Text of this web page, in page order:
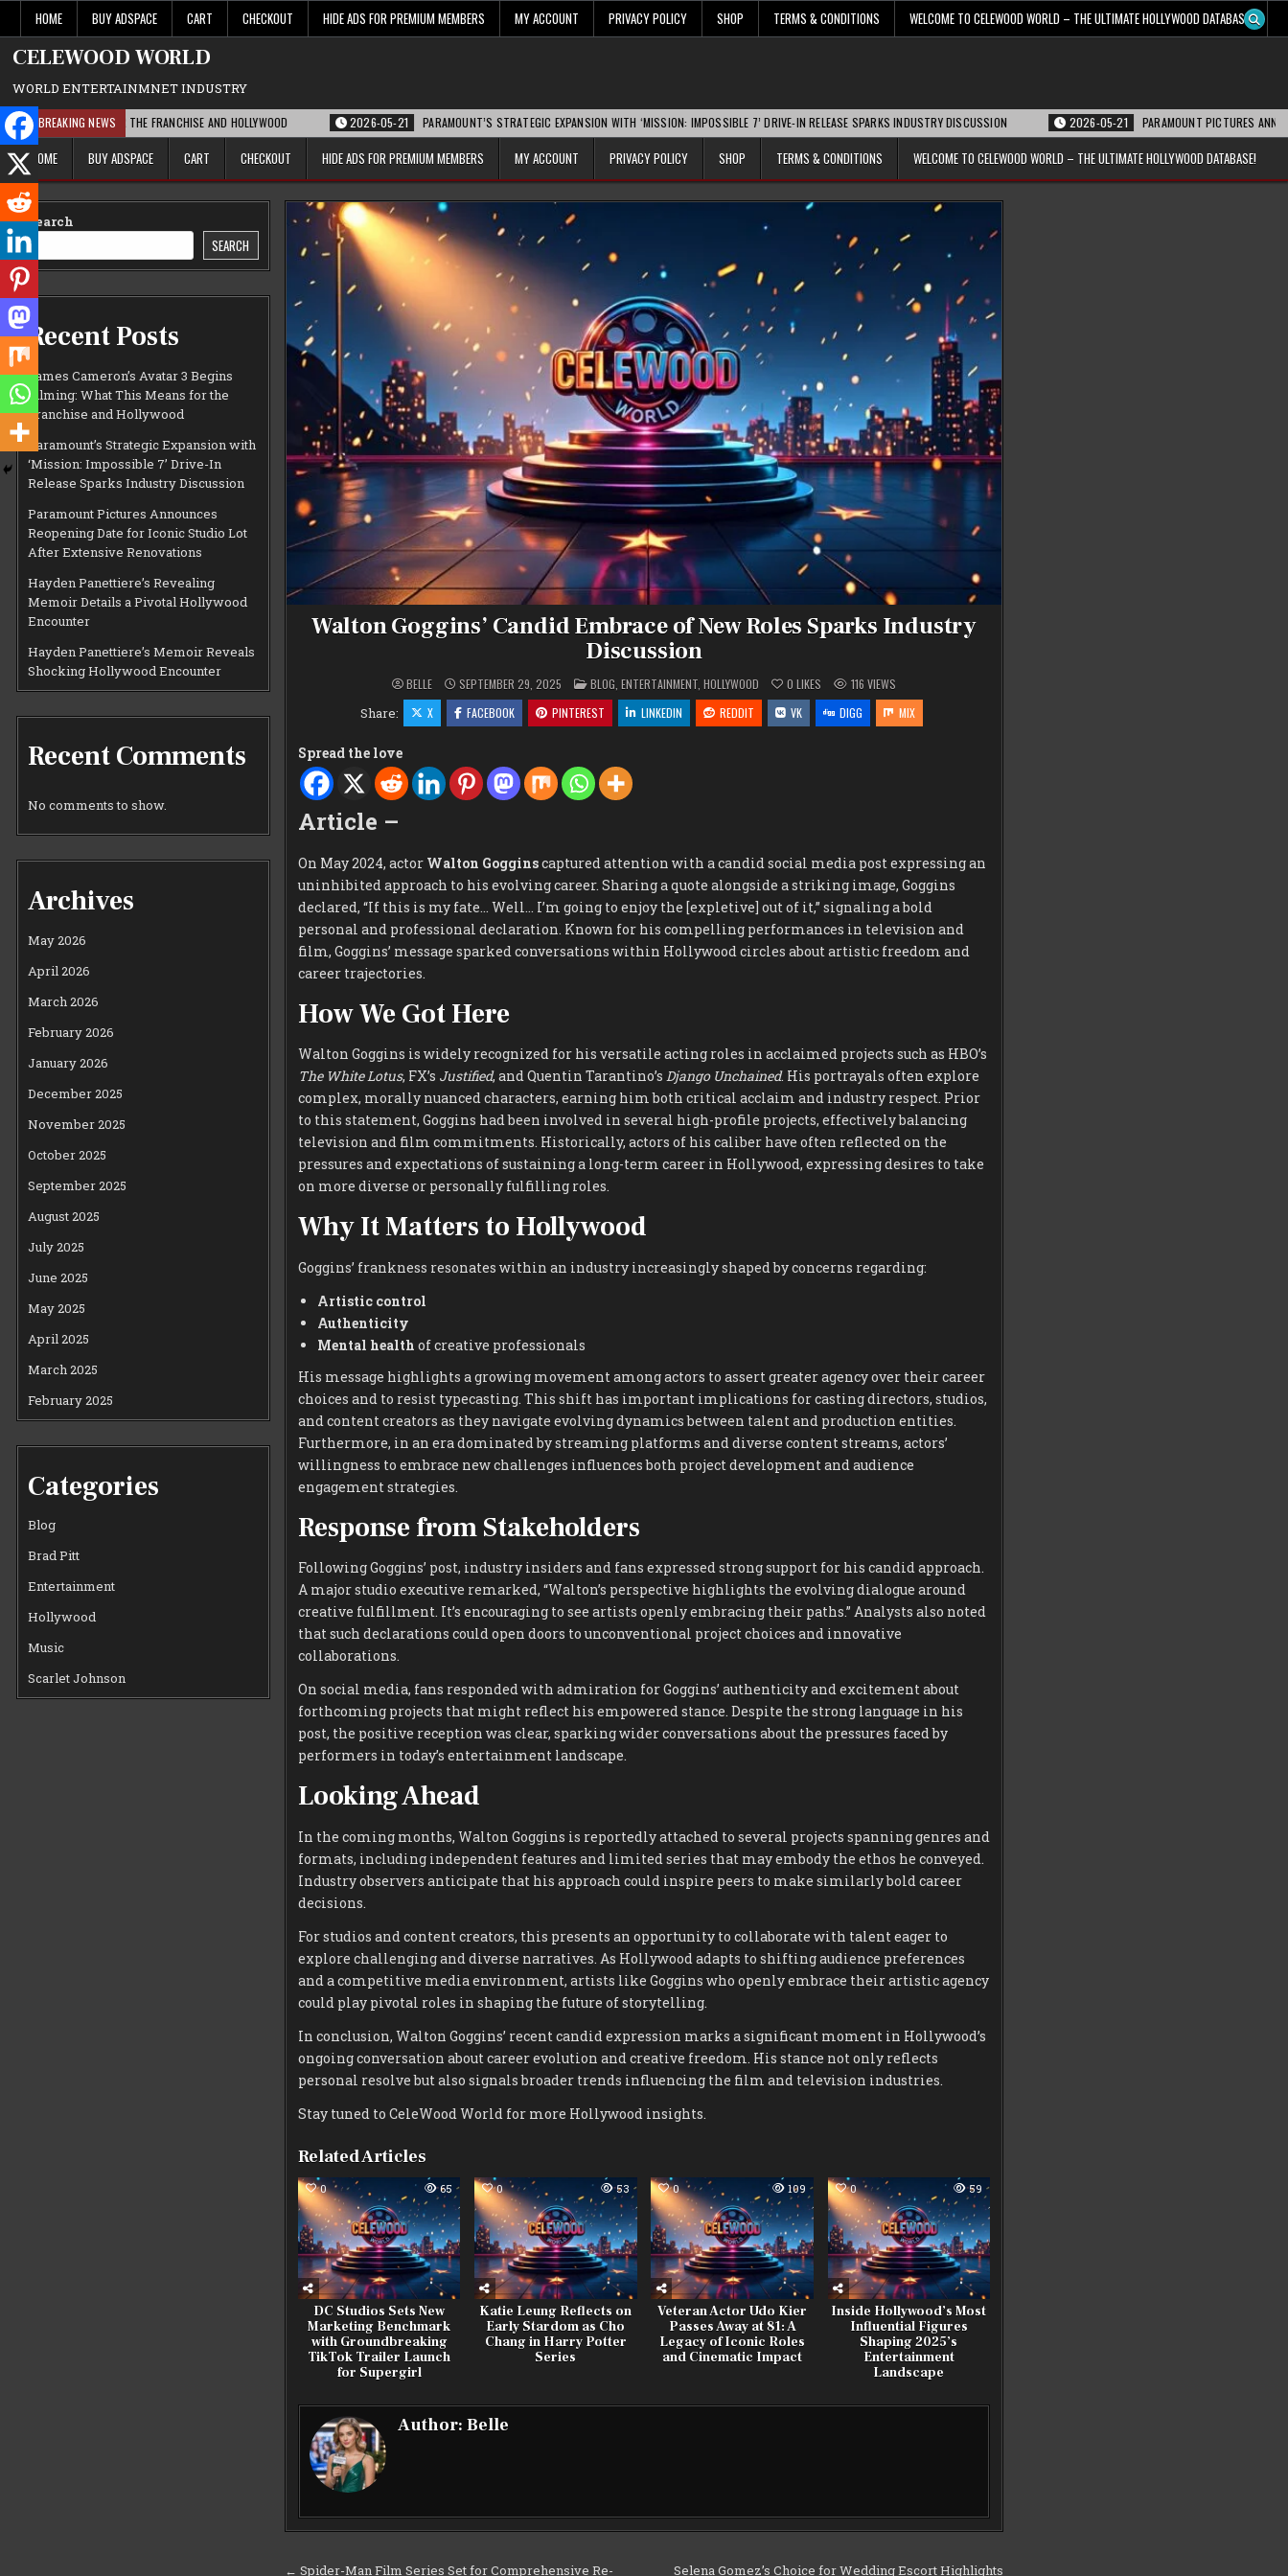
content
HOME BUY ADSPACE CART CHECKOUT HIDE ADS FOR PREMIUM MEMBERS MY ACCOUNT PRIVACY POLICY SHOP TERMS & CONDITIONS WELCOME TO CELEWOOD WORLD – THE ULTIMATE HOLLYWOOD DATABASE!
CELEWOOD WORLD
WORLD ENTERTAINMNET INDUSTRY
BREAKING NEWS
FOR THE FRANCHISE AND HOLLYWOOD 2026-05-21 PARAMOUNT’S STRATEGIC EXPANSION WITH ‘MISSION: IMPOSSIBLE 7’ DRIVE-IN RELEASE SPARKS INDUSTRY DISCUSSION 2026-05-21 PARAMOUNT PICTURES ANNOUNCES
HOME BUY ADSPACE CART CHECKOUT HIDE ADS FOR PREMIUM MEMBERS MY ACCOUNT PRIVACY POLICY SHOP TERMS & CONDITIONS WELCOME TO CELEWOOD WORLD – THE ULTIMATE HOLLYWOOD DATABASE!
Walton Goggins’ Candid Embrace of New Roles Sparks Industry
Discussion
BELLE SEPTEMBER 29, 2025 POSTED
IN
BLOG ENTERTAINMENT, HOLLYWOOD 0 LIKES 116 VIEWS
Share: X FACEBOOK PINTEREST LINKEDIN REDDIT VK DIGG MIX
Spread the love
Article –
On May 2024, actor Walton Gogginscaptured attention with a candid social media post expressing an
uninhibited approach to his evolving career. Sharing a quote alongside a striking image, Goggins
declared, “If this is my fate… Well… I’m going to enjoy the [expletive] out of it,” signaling a bold
personal and professional declaration. Known for his compelling performances in television and
film, Goggins’ message sparked conversations within Hollywood circles about artistic freedom and
career trajectories.
How We Got Here
Walton Goggins is widely recognized for his versatile acting roles in acclaimed projects such as HBO’s
The White Lotus, FX’s Justified, and Quentin Tarantino’s Django Unchained. His portrayals often explore
complex, morally nuanced characters, earning him both critical acclaim and industry respect. Prior
to this statement, Goggins had been involved in several high-profile projects, effectively balancing
television and film commitments. Historically, actors of his caliber have often reflected on the
pressures and expectations of sustaining a long-term career in Hollywood, expressing desires to take
on more diverse or personally fulfilling roles.
Why It Matters to Hollywood
Goggins’ frankness resonates within an industry increasingly shaped by concerns regarding:
Artistic control
Authenticity
Mental health of creative professionals
His message highlights a growing movement among actors to assert greater agency over their career
choices and to resist typecasting. This shift has important implications for casting directors, studios,
and content creators as they navigate evolving dynamics between talent and production entities.
Furthermore, in an era dominated by streaming platforms and diverse content streams, actors’
willingness to embrace new challenges influences both project development and audience
engagement strategies.
Response from Stakeholders
Following Goggins’ post, industry insiders and fans expressed strong support for his candid approach.
A major studio executive remarked, “Walton’s perspective highlights the evolving dialogue around
creative fulfillment. It’s encouraging to see artists openly embracing their paths.” Analysts also noted
that such declarations could open doors to unconventional project choices and innovative
collaborations.
On social media, fans responded with admiration for Goggins’ authenticity and excitement about
forthcoming projects that might reflect his empowered stance. Despite the strong language in his
post, the positive reception was clear, sparking wider conversations about the pressures faced by
performers in today’s entertainment landscape.
Looking Ahead
In the coming months, Walton Goggins is reportedly attached to several projects spanning genres and
formats, including independent features and limited series that may embody the ethos he conveyed.
Industry observers anticipate that his approach could inspire peers to make similarly bold career
decisions.
For studios and content creators, this presents an opportunity to collaborate with talent eager to
explore challenging and diverse narratives. As Hollywood adapts to shifting audience preferences
and a competitive media environment, artists like Goggins who openly embrace their artistic agency
could play pivotal roles in shaping the future of storytelling.
In conclusion, Walton Goggins’ recent candid expression marks a significant moment in Hollywood’s
ongoing conversation about career evolution and creative freedom. His stance not only reflects
personal resolve but also signals broader trends influencing the film and television industries.
Stay tuned to CeleWood World for more Hollywood insights.
Related Articles
0 65
DC Studios Sets New
Marketing Benchmark
with Groundbreaking
TikTok Trailer Launch
for Supergirl
0 53
Katie Leung Reflects on
Early Stardom as Cho
Chang in Harry Potter
Series
0 109
Veteran Actor Udo Kier
Passes Away at 81: A
Legacy of Iconic Roles
and Cinematic Impact
0 59
Inside Hollywood’s Most
Influential Figures
Shaping 2025’s
Entertainment
Landscape
Author: Belle
Selena Gomez’s Choice for Wedding Escort Highlights
← Spider-Man Film Series Set for Comprehensive Re-
Search
SEARCH
Recent Posts
James Cameron’s Avatar 3 Begins
Filming: What This Means for the
Franchise and Hollywood
Paramount’s Strategic Expansion with
‘Mission: Impossible 7’ Drive-In
Release Sparks Industry Discussion
Paramount Pictures Announces
Reopening Date for Iconic Studio Lot
After Extensive Renovations
Hayden Panettiere’s Revealing
Memoir Details a Pivotal Hollywood
Encounter
Hayden Panettiere’s Memoir Reveals
Shocking Hollywood Encounter
Recent Comments
No comments to show.
Archives
May 2026
April 2026
March 2026
February 2026
January 2026
December 2025
November 2025
October 2025
September 2025
August 2025
July 2025
June 2025
May 2025
April 2025
March 2025
February 2025
Categories
Blog
Brad Pitt
Entertainment
Hollywood
Music
Scarlet Johnson